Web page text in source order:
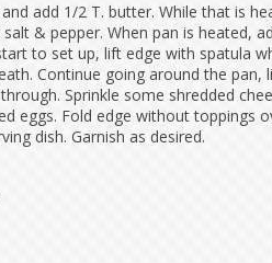
add 1/2 T. butter. While that is
& pepper. When pan is heated,
to set up, lift edge with spatula
Continue going around the pan,
Sprinkle some shredded
eggs. Fold edge without toppings
dish. Garnish as desired.